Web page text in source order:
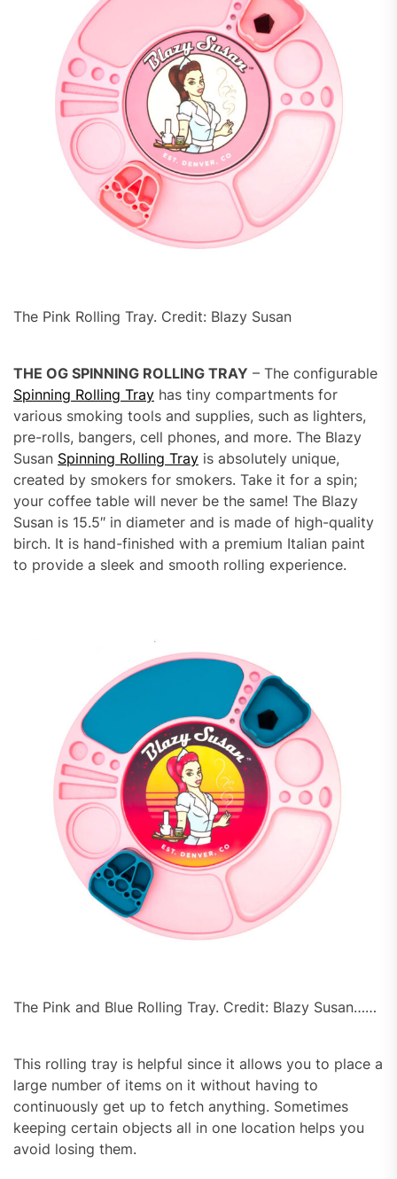
The Pink Rolling Tray. Credit: Blazy Susan
THE OG SPINNING ROLLING TRAY – The configurable
Spinning Rolling Tray has tiny compartments for
various smoking tools and supplies, such as lighters,
pre-rolls, bangers, cell phones, and more. The Blazy
Susan Spinning Rolling Tray is absolutely unique,
created by smokers for smokers. Take it for a spin;
your coffee table will never be the same! The Blazy
Susan is 15.5″ in diameter and is made of high-quality
birch. It is hand-finished with a premium Italian paint
to provide a sleek and smooth rolling experience.
The Pink and Blue Rolling Tray. Credit: Blazy Susan……
This rolling tray is helpful since it allows you to place a
large number of items on it without having to
continuously get up to fetch anything. Sometimes
keeping certain objects all in one location helps you
avoid losing them.